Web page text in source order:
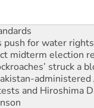
for water rights
midterm election
struck a
administered
and Hiroshima
July 26
a dead-end